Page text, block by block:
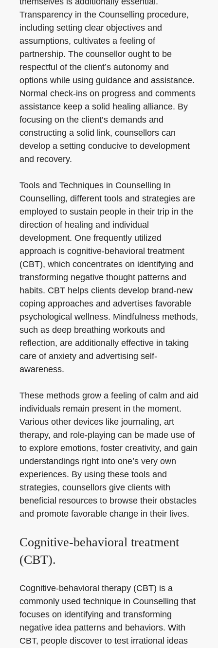
Transparency in the Counselling procedure,
including setting clear objectives and
assumptions, cultivates a feeling of
partnership. The counsellor ought to be
respectful of the client’s autonomy and
options while using guidance and assistance.
Normal check-ins on progress and comments
assistance keep a solid healing alliance. By
focusing on the client’s demands and
constructing a solid link, counsellors can
develop a setting conducive to development
and recovery.
Tools and Techniques in Counselling In
Counselling, different tools and strategies are
employed to sustain people in their trip in the
direction of healing and individual
development. One frequently utilized
approach is cognitive-behavioral treatment
(CBT), which concentrates on identifying and
transforming negative thought patterns and
habits. CBT helps clients develop brand-new
coping approaches and advertises favorable
psychological wellness. Mindfulness methods,
such as deep breathing workouts and
reflection, are additionally effective in taking
care of anxiety and advertising self-
awareness.
These methods grow a feeling of calm and aid
individuals remain present in the moment.
Various other devices like journaling, art
therapy, and role-playing can be made use of
to explore emotions, foster creativity, and gain
understandings right into one’s very own
experiences. By using these tools and
strategies, counsellors give clients with
beneficial resources to browse their obstacles
and promote favorable change in their lives.
Cognitive-behavioral treatment
(CBT).
Cognitive-behavioral therapy (CBT) is a
commonly used technique in Counselling that
focuses on identifying and transforming
negative idea patterns and behaviors. With
CBT, people discover to test irrational ideas